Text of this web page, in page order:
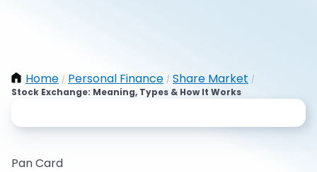
Home / Personal Finance / Share Market /
Stock Exchange: Meaning, Types & How It Works
Pan Card